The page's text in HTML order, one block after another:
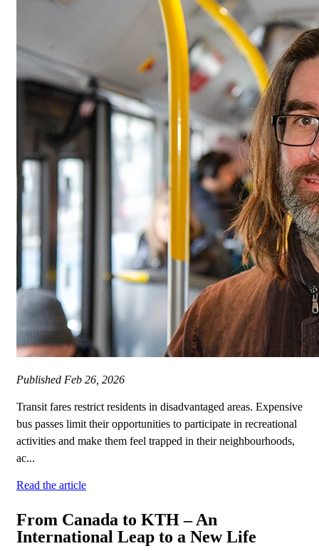
Published Feb 26, 2026
Transit fares restrict residents in disadvantaged areas. Expensive
bus passes limit their opportunities to participate in recreational
activities and make them feel trapped in their neighbourhoods,
ac...
Read the article
From Canada to KTH – An
International Leap to a New Life